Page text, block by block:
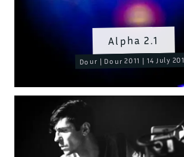
Alpha 2.1
Dour | Dour 2011 | 14 July